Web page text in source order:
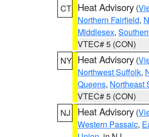
CT Heat Advisory (
Northern Fairfield,
Middlesex,
VTEC# 5 (CON)
NY Heat Advisory (
Northwest Suffolk,
Queens, Northeast
VTEC# 5 (CON)
NJ
Heat Advisory (
Western Passaic,